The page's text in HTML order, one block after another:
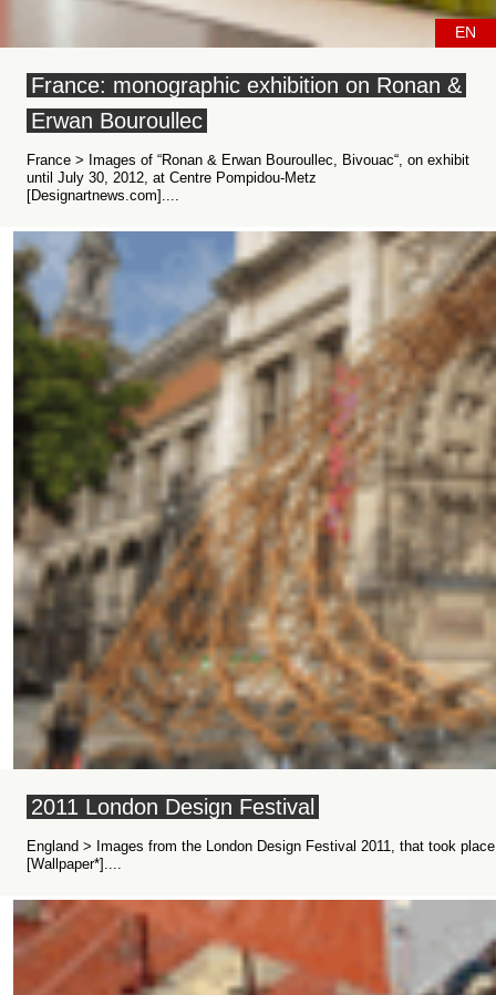
EN
France: monographic exhibition on Ronan &
Erwan Bouroullec
France > Images of “Ronan & Erwan Bouroullec, Bivouac“, on exhibit
until July 30, 2012, at Centre Pompidou-Metz
[Designartnews.com]....
2011 London Design Festival
England > Images from the London Design Festival 2011, that took
[Wallpaper*]....